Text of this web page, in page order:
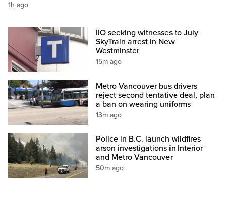
1h ago
IIO seeking witnesses to July
SkyTrain arrest in New
Westminster
15m ago
Metro Vancouver bus drivers
reject second tentative deal, plan
a ban on wearing uniforms
13m ago
Police in B.C. launch wildfires
arson investigations in Interior
and Metro Vancouver
50m ago